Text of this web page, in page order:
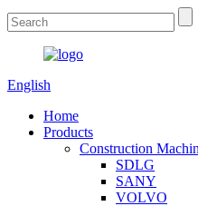
English
Home
Products
Construction
SDLG
SANY
VOLVO